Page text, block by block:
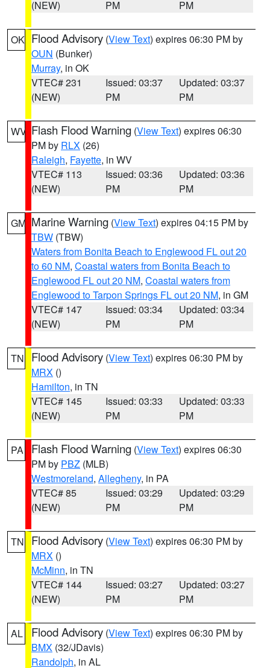
(NEW)
PM
PM
OK Flood Advisory (View Text) expires 06:30 PM by
OUN (Bunker)
Murray, in OK
VTEC# 231
(NEW)
Issued: 03:37
PM
Updated: 03:37
PM
WV Flash Flood Warning (View Text) expires 06:30
PM by RLX (26)
Raleigh, Fayette, in WV
VTEC# 113
(NEW)
Issued: 03:36
PM
Updated: 03:36
PM
GM Marine Warning (View Text) expires 04:15 PM by
TBW (TBW)
Waters from Bonita Beach to Englewood FL out 20
to 60 NM, Coastal waters from Bonita Beach to
Englewood FL out 20 NM, Coastal waters from
Englewood to Tarpon Springs FL out 20 NM, in GM
VTEC# 147
(NEW)
Issued: 03:34
PM
Updated: 03:34
PM
TN Flood Advisory (View Text) expires 06:30 PM by
MRX ()
Hamilton, in TN
VTEC# 145
(NEW)
Issued: 03:33
PM
Updated: 03:33
PM
PA Flash Flood Warning (View Text) expires 06:30
PM by PBZ (MLB)
Westmoreland, Allegheny, in PA
VTEC# 85
(NEW)
Issued: 03:29
PM
Updated: 03:29
PM
TN Flood Advisory (View Text) expires 06:30 PM by
MRX ()
McMinn, in TN
VTEC# 144
(NEW)
Issued: 03:27
PM
Updated: 03:27
PM
AL Flood Advisory (View Text) expires 06:30 PM by
BMX (32/JDavis)
Randolph, in AL